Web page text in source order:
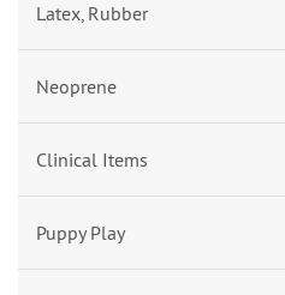
Latex, Rubber
Neoprene
Clinical Items
Puppy Play